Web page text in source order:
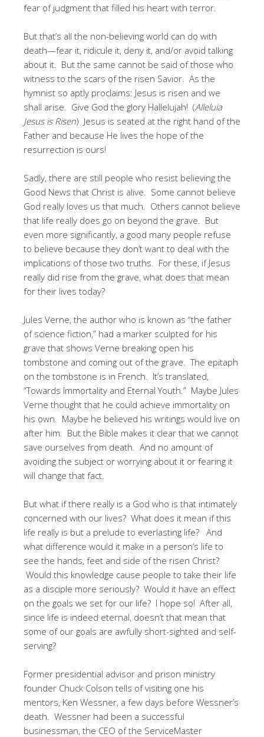
fear of judgment that filled his heart with terror.
But that’s all the non-believing world can do with
death—fear it, ridicule it, deny it, and/or avoid talking
about it. But the same cannot be said of those who
witness to the scars of the risen Savior. As the
hymnist so aptly proclaims: Jesus is risen and we
shall arise. Give God the glory Hallelujah! (Alleluia
Jesus is Risen) Jesus is seated at the right hand of the
Father and because He lives the hope of the
resurrection is ours!
Sadly, there are still people who resist believing the
Good News that Christ is alive. Some cannot believe
God really loves us that much. Others cannot believe
that life really does go on beyond the grave. But
even more significantly, a good many people refuse
to believe because they don’t want to deal with the
implications of those two truths. For these, if Jesus
really did rise from the grave, what does that mean
for their lives today?
Jules Verne, the author who is known as “the father
of science fiction,” had a marker sculpted for his
grave that shows Verne breaking open his
tombstone and coming out of the grave. The epitaph
on the tombstone is in French. It’s translated,
“Towards Immortality and Eternal Youth.” Maybe Jules
Verne thought that he could achieve immortality on
his own. Maybe he believed his writings would live on
after him. But the Bible makes it clear that we cannot
save ourselves from death. And no amount of
avoiding the subject or worrying about it or fearing it
will change that fact.
But what if there really is a God who is that intimately
concerned with our lives? What does it mean if this
life really is but a prelude to everlasting life? And
what difference would it make in a person’s life to
see the hands, feet and side of the risen Christ?
Would this knowledge cause people to take their life
as a disciple more seriously? Would it have an effect
on the goals we set for our life? I hope so! After all,
since life is indeed eternal, doesn’t that mean that
some of our goals are awfully short-sighted and self-
serving?
Former presidential advisor and prison ministry
founder Chuck Colson tells of visiting one his
mentors, Ken Wessner, a few days before Wessner’s
death. Wessner had been a successful
businessman, the CEO of the ServiceMaster